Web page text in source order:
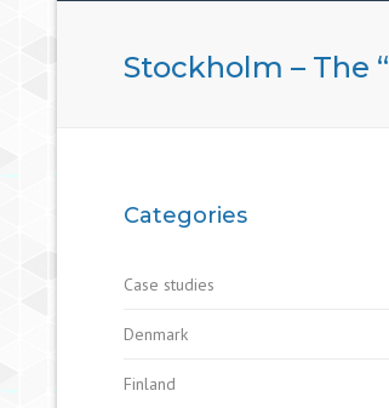
CORPORATE
Stockholm – The
Categories
Case studies
Denmark
Finland